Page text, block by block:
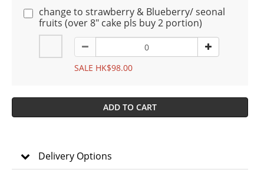
change to strawberry & Blueberry/ seonal
fruits (over 8" cake pls buy 2 portion)
SALE HK$98.00
ADD TO CART
Delivery Options